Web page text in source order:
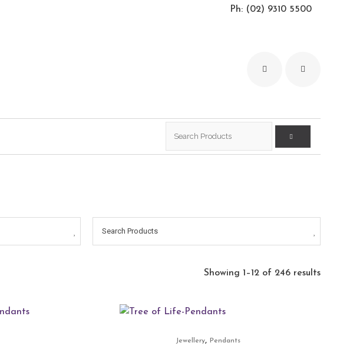
Ph: (02) 9310 5500
Search Products
Showing 1–12 of 246 results
Jewellery,Pendants